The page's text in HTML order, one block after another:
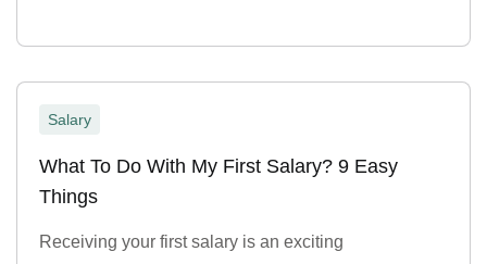
Salary
What To Do With My First Salary? 9 Easy
Things
Receiving your first salary is an exciting